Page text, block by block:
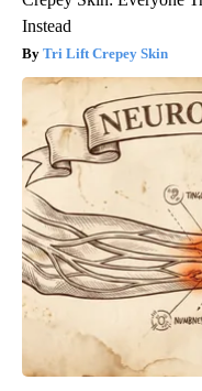
Instead
Tri Lift Crepey Skin